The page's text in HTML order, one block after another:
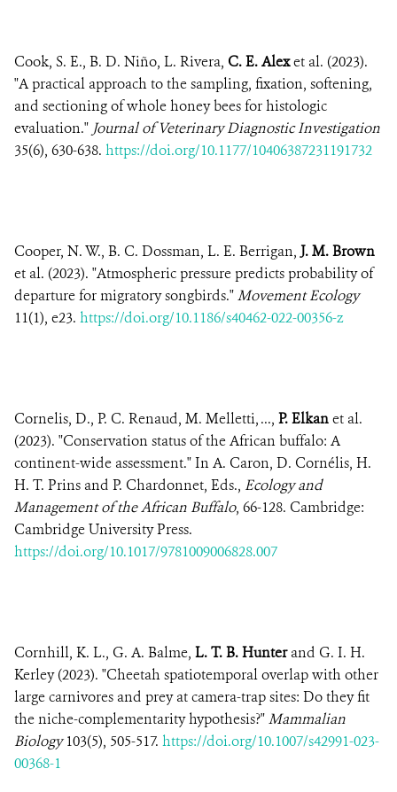
Cook, S. E., B. D. Niño, L. Rivera, C. E. Alexet al. (2023).
"A practical approach to the sampling, fixation, softening,
and sectioning of whole honey bees for histologic
evaluation." Journal of Veterinary Diagnostic Investigation
35(6), 630-638. https://doi.org/10.1177/10406387231191732
Cooper, N. W., B. C. Dossman, L. E. Berrigan, J. M. Brown
et al. (2023). "Atmospheric pressure predicts probability of
departure for migratory songbirds."Movement Ecology
11(1), e23. https://doi.org/10.1186/s40462-022-00356-z
Cornelis, D., P. C. Renaud, M. Melletti, ..., P. Elkanet al.
(2023). "Conservation status of the African buffalo: A
continent-wide assessment." In A. Caron, D. Cornélis, H.
H. T. Prins and P. Chardonnet, Eds., Ecology and
Management of the African Buffalo, 66-128. Cambridge:
Cambridge University Press.
https://doi.org/10.1017/9781009006828.007
Cornhill, K. L., G. A. Balme, L. T. B. Hunterand G. I. H.
Kerley (2023). "Cheetah spatiotemporal overlap with other
large carnivores and prey at camera-trap sites: Do they fit
the niche-complementarity hypothesis?"Mammalian
Biology103(5), 505-517. https://doi.org/10.1007/s42991-023-
00368-1